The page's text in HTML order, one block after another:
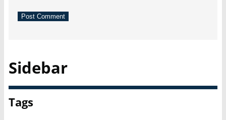
Sidebar
Tags